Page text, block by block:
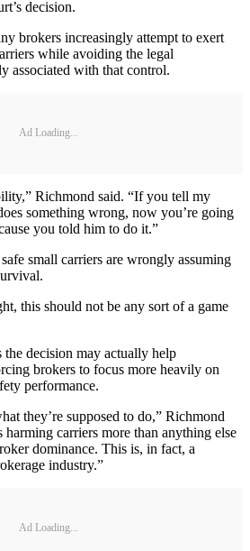
decision.
brokers increasingly attempt to exert
while avoiding the legal
associated with that control.
Ad Loading...
Richmond said. “If you tell my
something wrong, now you’re going
you told him to do it.”
small carriers are wrongly assuming
this should not be any sort of a game
the decision may actually help
brokers to focus more heavily on
performance.
they’re supposed to do,” Richmond
harming carriers more than anything else
dominance. This is, in fact, a
industry.”
Ad Loading...